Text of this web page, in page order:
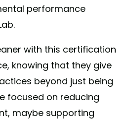
performance
with this certification
knowing that they give
beyond just being
focused on reducing
maybe supporting